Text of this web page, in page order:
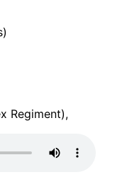
Regiment),